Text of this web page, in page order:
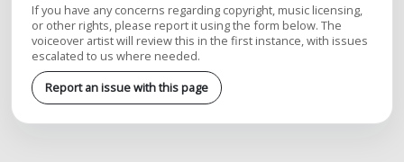
If you have any concerns regarding copyright, music licensing,
or other rights, please report it using the form below. The
voiceover artist will review this in the first instance, with issues
escalated to us where needed.
Report an issue with this page